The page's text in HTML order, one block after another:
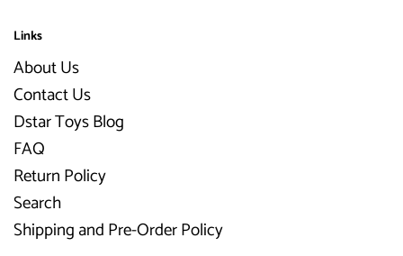
Links
About Us
Contact Us
Dstar Toys Blog
FAQ
Return Policy
Search
Shipping and Pre-Order Policy